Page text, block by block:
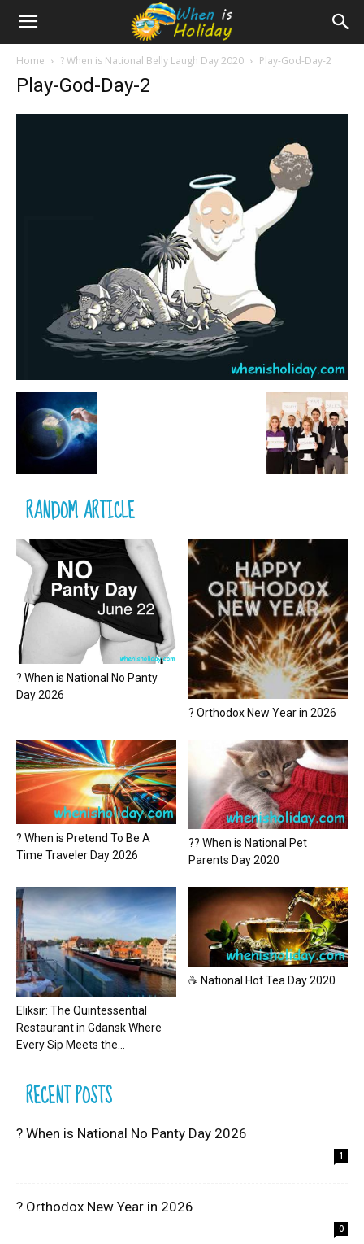
Home ? When is National Belly Laugh Day 2020 Play-God-Day-2
Play-God-Day-2
RANDOM ARTICLE
? When is National No Panty
Day 2026
? Orthodox New Year in 2026
? When is Pretend To Be A
Time Traveler Day 2026
?? When is National Pet
Parents Day 2020
Eliksir: The Quintessential
Restaurant in Gdansk Where
Every Sip Meets the...
☕ National Hot Tea Day 2020
RECENT POSTS
? When is National No Panty Day 2026
1
? Orthodox New Year in 2026
0